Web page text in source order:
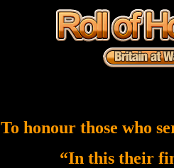
To honour those who
“In this their